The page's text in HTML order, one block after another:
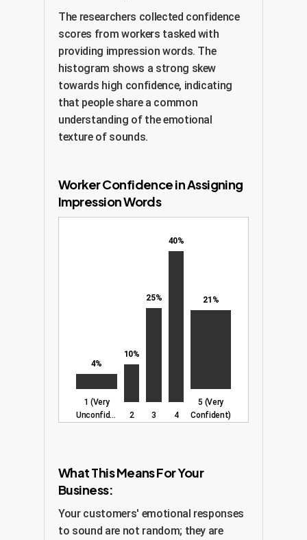
The researchers collected confidence
scores from workers tasked with
providing impression words. The
histogram shows a strong skew
towards high confidence, indicating
that people share a common
understanding of the emotional
texture of sounds.
Worker Confidence in Assigning
Impression Words
4%
1 (Very
Unconfident)
10%
2
25%
3
40%
4
21%
5 (Very
Confident)
What This Means For Your
Business:
Your customers' emotional responses
to sound are not random; they are